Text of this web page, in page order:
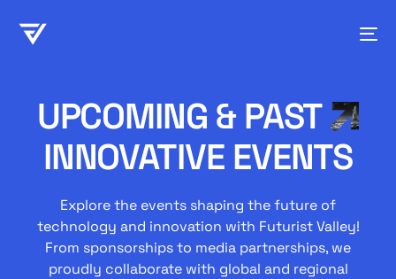
UPCOMING & PAST
INNOVATIVE EVENTS
Explore the events shaping the future of
technology and innovation with Futurist Valley!
From sponsorships to media partnerships, we
proudly collaborate with global and regional